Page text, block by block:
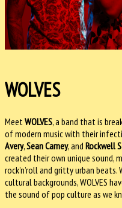
WOLVES
Meet WOLVES, a band that is
of modern music with their
Avery,Sean Carney, and Rockwell
created their own unique sound,
rock’n’roll and gritty urban
cultural backgrounds, WOLVES
the sound of pop culture as we